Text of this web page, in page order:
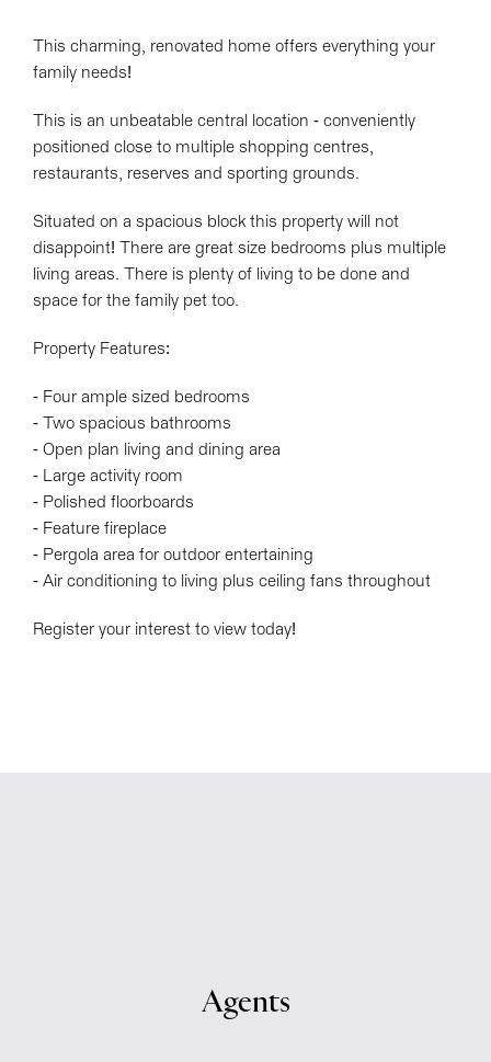
This charming, renovated home offers everything your
family needs!
This is an unbeatable central location - conveniently
positioned close to multiple shopping centres,
restaurants, reserves and sporting grounds.
Situated on a spacious block this property will not
disappoint! There are great size bedrooms plus multiple
living areas. There is plenty of living to be done and
space for the family pet too.
Property Features:
- Four ample sized bedrooms
- Two spacious bathrooms
- Open plan living and dining area
- Large activity room
- Polished floorboards
- Feature fireplace
- Pergola area for outdoor entertaining
- Air conditioning to living plus ceiling fans throughout
Register your interest to view today!
Agents